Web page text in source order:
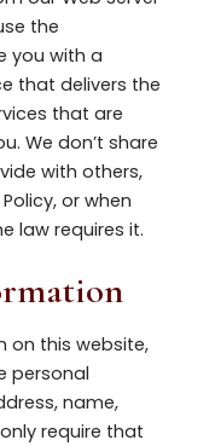
the
you with a
that delivers the
that are
We don’t share
with others,
or when
law requires it.
on this website,
personal
name,
require that